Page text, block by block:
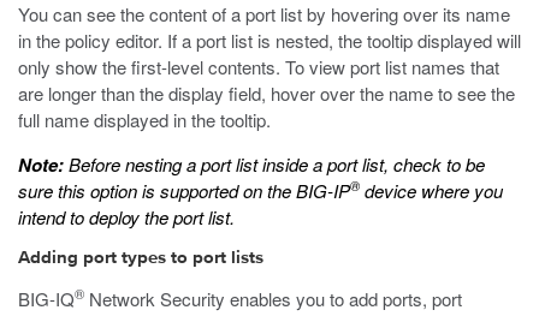
You can see the content of a port list by hovering over its name
in the policy editor. If a port list is nested, the tooltip displayed will
only show the first-level contents. To view port list names that
are longer than the display field, hover over the name to see the
full name displayed in the tooltip.
Note:Before nesting a port list inside a port list, check to be
sure this option is supported on the BIG-IP® device where you
intend to deploy the port list.
Adding port types to port lists
BIG-IQ® Network Security enables you to add ports, port